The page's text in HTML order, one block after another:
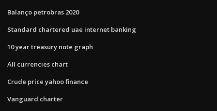
Balanço petrobras 2020
Standard chartered uae internet banking
10 year treasury note graph
All currencies chart
Crude price yahoo finance
Vanguard charter